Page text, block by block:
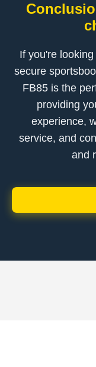
If you're
secure
FB85 is the
providing
experience,
service, and
and